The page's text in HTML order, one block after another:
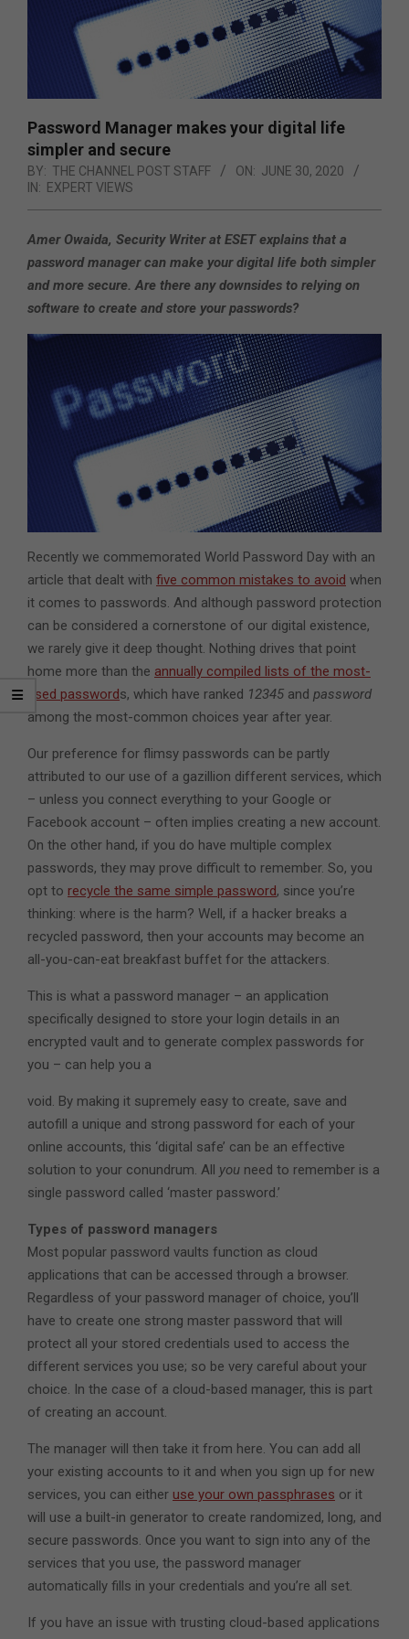
Password Manager makes your digital life
simpler and secure
BY: THE CHANNEL POST STAFF ON: JUNE 30, 2020
IN: EXPERT VIEWS
Amer Owaida, Security Writer at ESET explains that a
password manager can make your digital life both simpler
and more secure. Are there any downsides to relying on
software to create and store your passwords?
Recently we commemorated World Password Day with an
article that dealt with five common mistakes to avoid when
it comes to passwords. And although password protection
can be considered a cornerstone of our digital existence,
we rarely give it deep thought. Nothing drives that point
home more than the annually compiled lists of the most-
used passwords, which have ranked 12345 and password
among the most-common choices year after year.
Our preference for flimsy passwords can be partly
attributed to our use of a gazillion different services, which
– unless you connect everything to your Google or
Facebook account – often implies creating a new account.
On the other hand, if you do have multiple complex
passwords, they may prove difficult to remember. So, you
opt to recycle the same simple password, since you’re
thinking: where is the harm? Well, if a hacker breaks a
recycled password, then your accounts may become an
all-you-can-eat breakfast buffet for the attackers.
This is what a password manager – an application
specifically designed to store your login details in an
encrypted vault and to generate complex passwords for
you – can help you a
void. By making it supremely easy to create, save and
autofill a unique and strong password for each of your
online accounts, this ‘digital safe’ can be an effective
solution to your conundrum. All you need to remember is a
single password called ‘master password.’
Types of password managers
Most popular password vaults function as cloud
applications that can be accessed through a browser.
Regardless of your password manager of choice, you’ll
have to create one strong master password that will
protect all your stored credentials used to access the
different services you use; so be very careful about your
choice. In the case of a cloud-based manager, this is part
of creating an account.
The manager will then take it from here. You can add all
your existing accounts to it and when you sign up for new
services, you can either use your own passphrases or it
will use a built-in generator to create randomized, long, and
secure passwords. Once you want to sign into any of the
services that you use, the password manager
automatically fills in your credentials and you’re all set.
If you have an issue with trusting cloud-based applications